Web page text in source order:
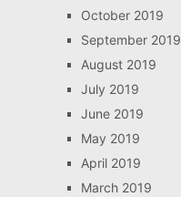
October 2019
September 2019
August 2019
July 2019
June 2019
May 2019
April 2019
March 2019